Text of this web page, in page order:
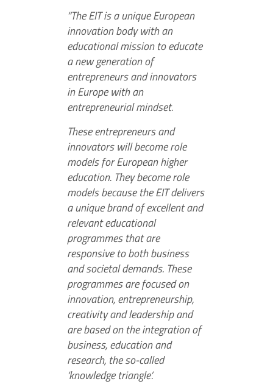
“The EIT is a unique European
innovation body with an
educational mission to educate
a new generation of
entrepreneurs and innovators
in Europe with an
entrepreneurial mindset.
These entrepreneurs and
innovators will become role
models for European higher
education. They become role
models because the EIT delivers
a unique brand of excellent and
relevant educational
programmes that are
responsive to both business
and societal demands. These
programmes are focused on
innovation, entrepreneurship,
creativity and leadership and
are based on the integration of
business, education and
research, the so-called
‘knowledge triangle’.